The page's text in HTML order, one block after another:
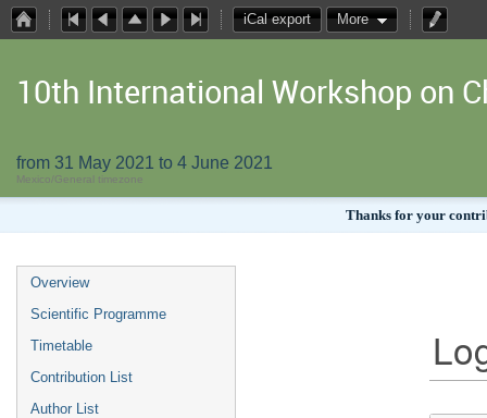
iCal export More
10th International Workshop on
from 31 May 2021 to 4 June 2021
Mexico/General timezone
Thanks for your
Overview
Scientific Programme
Timetable
Contribution List
Author List